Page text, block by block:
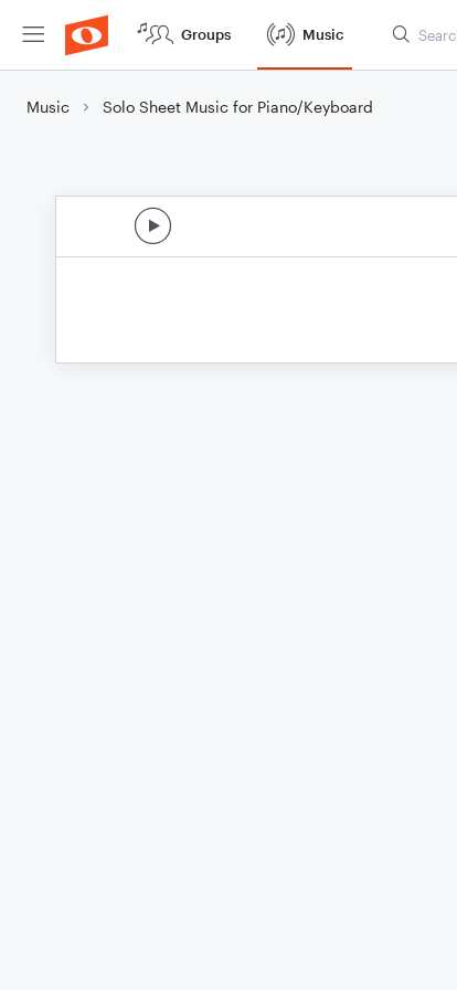
Groups Music
Music Solo Sheet Music for Piano/Keyboard